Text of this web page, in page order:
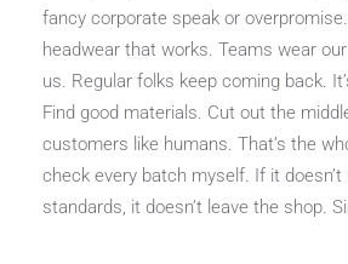
fancy corporate speak or
headwear that works. Teams wear
us. Regular folks keep coming back.
Find good materials. Cut out the
customers like humans. That’s the
check every batch myself. If it
standards, it doesn’t leave the shop.